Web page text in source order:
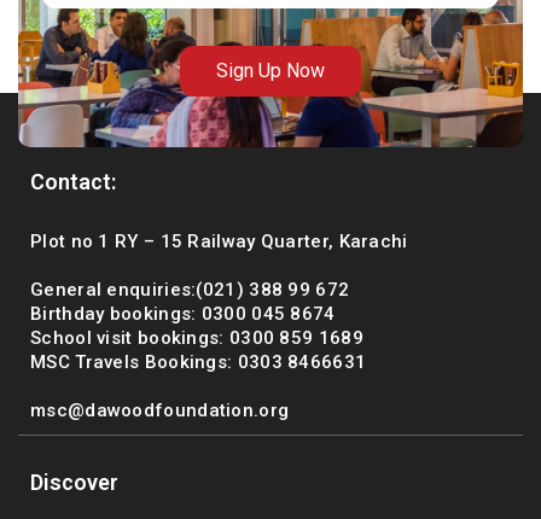
Sign Up Now
Contact:
Plot no 1 RY – 15 Railway Quarter, Karachi
General enquiries:(021) 388 99 672
Birthday bookings: 0300 045 8674
School visit bookings: 0300 859 1689
MSC Travels Bookings: 0303 8466631
msc@dawoodfoundation.org
Discover